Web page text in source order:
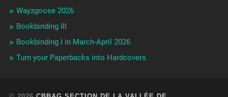
Wayzgoose 2026
Bookbinding III
Bookbinding I in March-April 2026
Turn your Paperbacks into Hardcovers